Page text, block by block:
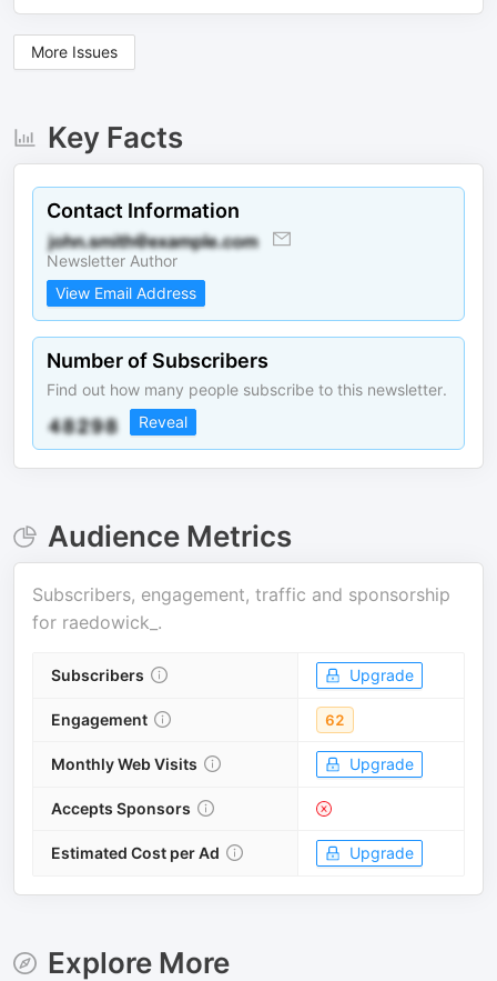
More Issues
Key Facts
Contact Information
Newsletter Author
View Email Address
Number of Subscribers
Find out how many people subscribe to this newsletter.
Reveal
Audience Metrics
Subscribers, engagement, traffic and sponsorship
for raedowick_ .
Subscribers Upgrade
Engagement 62
Monthly Web Visits Upgrade
Accepts Sponsors
Estimated Cost per Ad Upgrade
Explore More